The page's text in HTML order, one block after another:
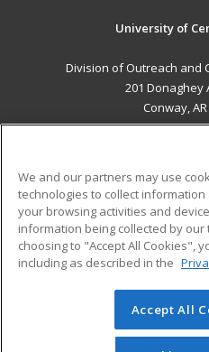
University of
Division of Outreach and
201 Donaghey
Conway,
ADDITIONAL
Military
Financial Assistance
Help
© 2026 ed2go, a division of
reserved. The material on
We and our partners may use
technologies to collect
your browsing activities and
information being collected by
choosing to "Accept All Cookies",
including as described in the
Accept All